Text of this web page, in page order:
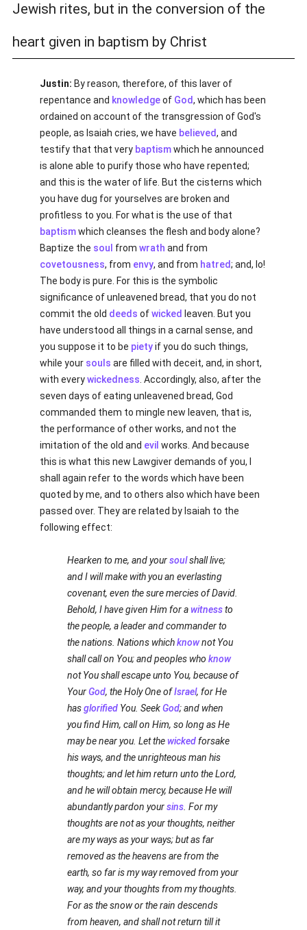
Jewish rites, but in the conversion of the
heart given in baptism by Christ
Justin: By reason, therefore, of this laver of
repentance and knowledgeof God, which has been
ordained on account of the transgression of God's
people, as Isaiah cries, we have believed, and
testify that that very baptismwhich he announced
is alone able to purify those who have repented;
and this is the water of life. But the cisterns which
you have dug for yourselves are broken and
profitless to you. For what is the use of that
baptismwhich cleanses the flesh and body alone?
Baptize the soul fromwrath and from
covetousness, from envy, and from hatred; and, lo!
The body is pure. For this is the symbolic
significance of unleavened bread, that you do not
commit the old deeds ofwicked leaven. But you
have understood all things in a carnal sense, and
you suppose it to be pietyif you do such things,
while your souls are filled with deceit, and, in short,
with everywickedness . Accordingly, also, after the
seven days of eating unleavened bread, God
commanded them to mingle new leaven, that is,
the performance of other works, and not the
imitation of the old and evil works. And because
this is what this new Lawgiver demands of you, I
shall again refer to the words which have been
quoted by me, and to others also which have been
passed over. They are related by Isaiah to the
following effect:
Hearken to me, and yoursoulshall live;
and I will make with you an everlasting
covenant, even the sure mercies of David.
Behold, I have given Him for awitnessto
the people, a leader and commander to
the nations. Nations whichknownot You
shall call on You; and peoples whoknow
not You shall escape unto You, because of
YourGod, the Holy One ofIsrael, for He
hasglorified You. SeekGod; and when
you find Him, call on Him, so long as He
may be near you. Let thewickedforsake
his ways, and the unrighteous man his
thoughts; and let him return unto the Lord,
and he will obtain mercy, because He will
abundantly pardon yoursins . For my
thoughts are not as your thoughts, neither
are my ways as your ways; but as far
removed as the heavens are from the
earth, so far is my way removed from your
way, and your thoughts from my thoughts.
For as the snow or the rain descends
from heaven, and shall not return till it